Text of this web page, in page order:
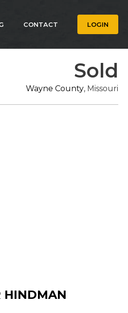
CONTACT LOGIN
Sold
Wayne County, Missouri
HINDMAN